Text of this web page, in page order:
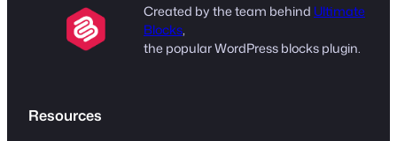
Created by the team behind Ultimate
Blocks,
the popular WordPress blocks plugin.
Resources